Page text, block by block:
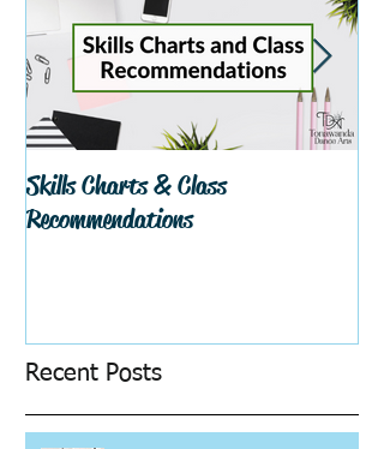
Skills Charts & Class
Recommendations
Recent Posts